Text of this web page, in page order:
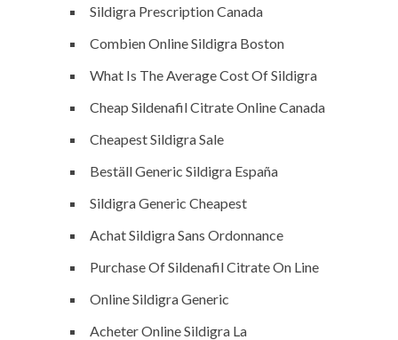
Sildigra Prescription Canada
Combien Online Sildigra Boston
What Is The Average Cost Of Sildigra
Cheap Sildenafil Citrate Online Canada
Cheapest Sildigra Sale
Beställ Generic Sildigra España
Sildigra Generic Cheapest
Achat Sildigra Sans Ordonnance
Purchase Of Sildenafil Citrate On Line
Online Sildigra Generic
Acheter Online Sildigra La